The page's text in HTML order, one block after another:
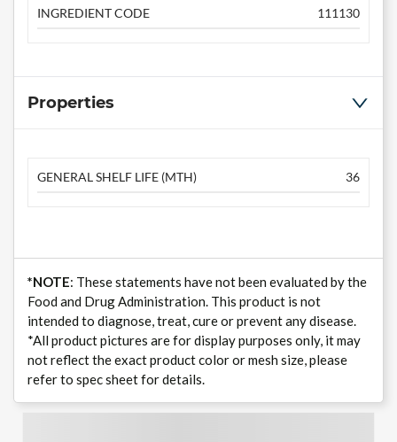
INGREDIENT CODE
111130
Properties
GENERAL SHELF LIFE (MTH) 36
*NOTE: These statements have not been evaluated by the
Food and Drug Administration. This product is not
intended to diagnose, treat, cure or prevent any disease.
*All product pictures are for display purposes only, it may
not reflect the exact product color or mesh size, please
refer to spec sheet for details.